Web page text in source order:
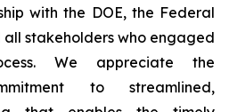
with the DOE, the Federal
all stakeholders who engaged
We appreciate the
to streamlined,